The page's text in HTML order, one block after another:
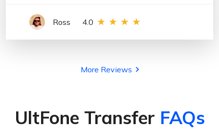
Ross 4.0
More Reviews
UltFone Transfer FAQs